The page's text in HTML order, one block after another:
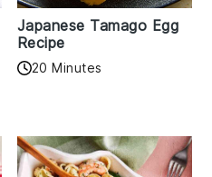
Japanese Tamago Egg
Recipe
20 Minutes